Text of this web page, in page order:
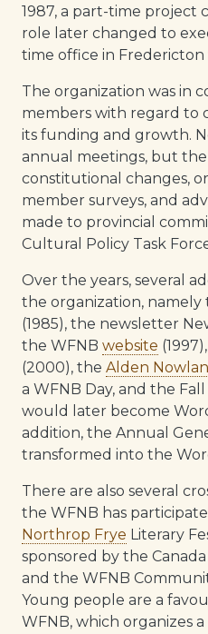
1987, a part-time project
role later changed to
time office in Fredericton
The organization was in
members with regard to
its funding and growth.
annual meetings, but
constitutional changes,
member surveys, and
made to provincial
Cultural Policy Task
Over the years, several
the organization,
(1985), the newsletter
the WFNB website
(2000), the Alden Nowlan
a WFNB Day, and the
would later become
addition, the Annual
transformed into the
There are also several
the WFNB has
Northrop Frye Literary
sponsored by the
and the WFNB
Young people are a
WFNB, which organizes